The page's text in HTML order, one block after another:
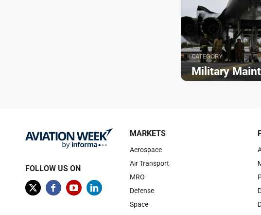
CATEGORY
Military
FOLLOW US ON
MARKETS
Aerospace
Air Transport
MRO
Defense
Space